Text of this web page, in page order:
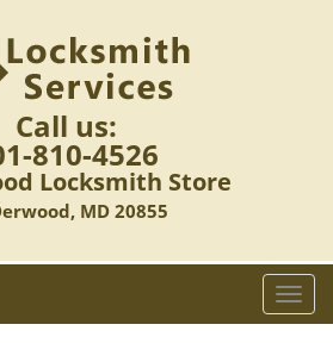
Call us:
810-4526
Locksmith Store
MD 20855
T
o